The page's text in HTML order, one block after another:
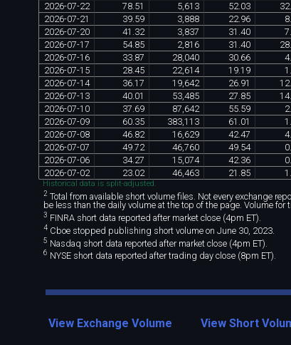
2026-07-22 78.51 5,613 52.03 32.
2026-07-21 39.59 3,888 22.96 8.
2026-07-20 41 .32 3,837 31 .40 7.
2026-07-17 54.85 2,816 31 .40 28.
2026-07-16 33.87 28,040 30.66 4.
2026-07-15 28.45 22,614 19.19 1 .
2026-07-14 36.17 19,642 26.91 12.
2026-07-13 40.01 53,485 27.85 14.
2026-07-10 37.69 87,642 55.59 2.
2026-07-09 60.35 383,113 61 .01 1 .
2026-07-08 46.82 16,629 42.47 4.
2026-07-07 49.72 46,760 49.54 0.
2026-07-06 34.27 15,074 42.36 0.
2026-07-02 23.02 46,463 21 .85 1 .
Historical data is split-adjusted.
2 Total from available short volume files. Not every exchange
be less than the daily volume at the top of the page. Volume
3 FINRA short data reported after market close (4pm ET).
4Cboe stopped publishing short volume on June 30, 2023.
5 Nasdaq short data reported after market close (4pm ET).
6 NYSE short data reported after trading day close (8pm ET).
View Exchange Volume View Short